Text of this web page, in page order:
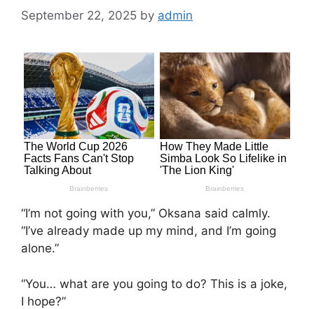
September 22, 2025 by admin
“I’m not going with you,” Oksana said calmly.
“I’ve already made up my mind, and I’m going
alone.”
“You… what are you going to do? This is a joke,
I hope?”